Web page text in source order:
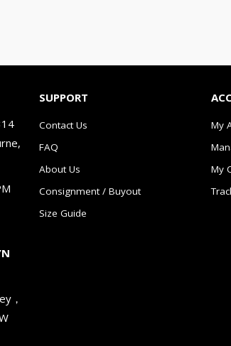
，
SUPPORT
Contact Us
FAQ
About Us
Consignment / Buyout
Size Guide
My
My